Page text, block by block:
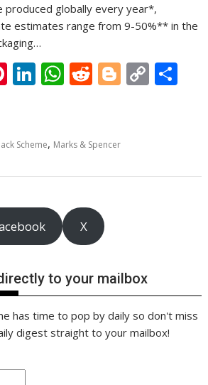
produced globally every year*,
estimates range from 9-50%** in the
Pi
e
Li
e
n
W
s
p
p
R
di
Bl C
n
Scheme, Marks & Spencer
X
to your mailbox
has time to pop by daily so don't miss
digest straight to your mailbox!